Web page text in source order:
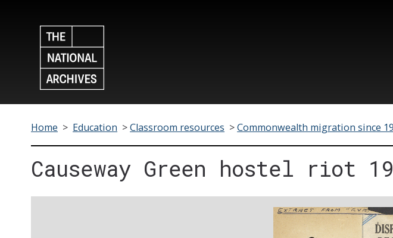
Home > Education >Classroom resources >Commonwealth migration since
Causeway Green hostel riot